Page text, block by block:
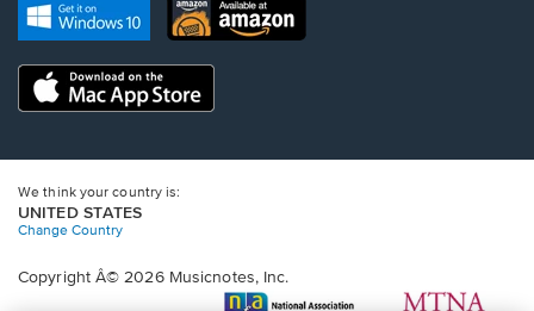
new
window.
new
window.
Opens
in
new
window.
Opens
in
window.
Opens
We think your country is:
UNITED STATES
Change Country
Copyright Â© 2026 Musicnotes, Inc.
Opens